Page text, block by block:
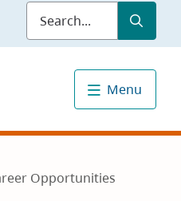
Submit
Menu
Opportunities